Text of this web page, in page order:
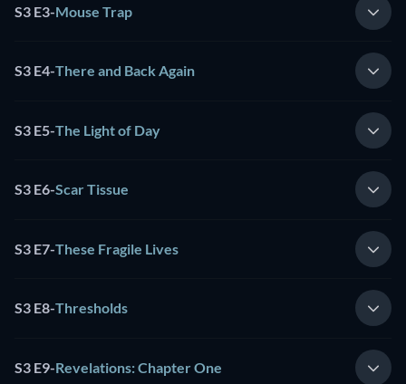
S3 E3-Mouse Trap
S3 E4-There and Back Again
S3 E5-The Light of Day
S3 E6-Scar Tissue
S3 E7-These Fragile Lives
S3 E8-Thresholds
S3 E9-Revelations: Chapter One